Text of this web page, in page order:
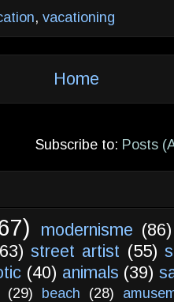
, vacationing
Home
Subscribe to: Posts
modernisme (86)
street artist (55)
(40) animals (39)
(29) beach (28)